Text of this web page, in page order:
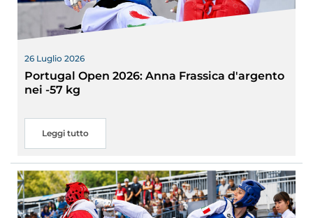
26 Luglio 2026
Portugal Open 2026: Anna Frassica d'argento
nei -57 kg
Leggi tutto